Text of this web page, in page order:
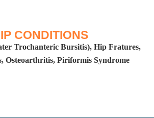
CONDITIONS​
Trochanteric Bursitis), Hip Fratures,
Osteoarthritis, Piriformis Syndrome